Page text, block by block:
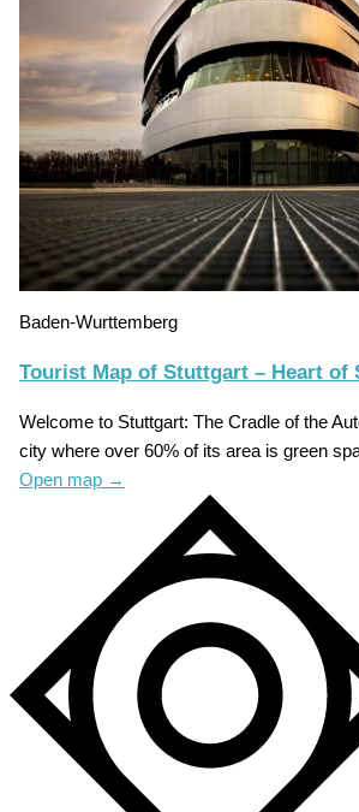
Baden-Wurttemberg
Tourist Map of Stuttgart – Heart of
Welcome to Stuttgart: The Cradle of the
city where over 60% of its area is green
Open map →